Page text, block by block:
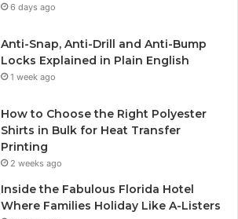
6 days ago
Anti-Snap, Anti-Drill and Anti-Bump
Locks Explained in Plain English
1 week ago
How to Choose the Right Polyester
Shirts in Bulk for Heat Transfer
Printing
2 weeks ago
Inside the Fabulous Florida Hotel
Where Families Holiday Like A-Listers